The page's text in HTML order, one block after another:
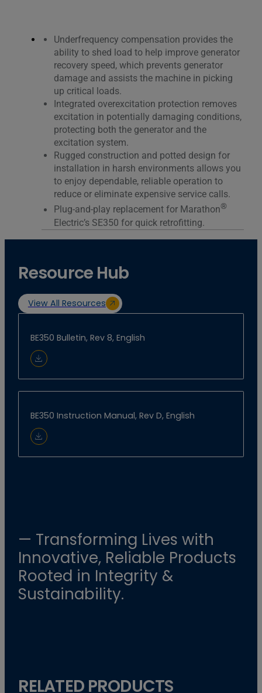
Underfrequency compensation provides the
ability to shed load to help improve generator
recovery speed, which prevents generator
damage and assists the machine in picking
up critical loads.
Integrated overexcitation protection removes
excitation in potentially damaging conditions,
protecting both the generator and the
excitation system.
Rugged construction and potted design for
installation in harsh environments allows you
to enjoy dependable, reliable operation to
reduce or eliminate expensive service calls.
Plug-and-play replacement for Marathon®
Electric’s SE350 for quick retrofitting.
Resource Hub
View All Resources
BE350 Bulletin, Rev 8, English
Download Document
BE350 Instruction Manual, Rev D, English
Download Document
— Transforming Lives with
Innovative, Reliable Products
Rooted in Integrity &
Sustainability.
RELATED PRODUCTS